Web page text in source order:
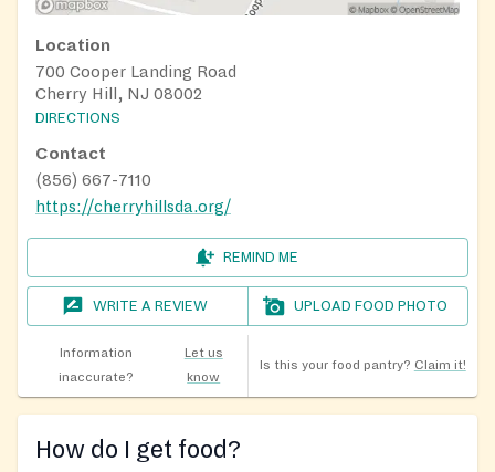
Location
700 Cooper Landing Road
Cherry Hill, NJ 08002
DIRECTIONS
Contact
(856) 667-7110
https://cherryhillsda.org/
REMIND ME
WRITE A REVIEW UPLOAD FOOD PHOTO
Information
inaccurate?
Let us
know
Is this your food pantry? Claim it!
How do I get food?